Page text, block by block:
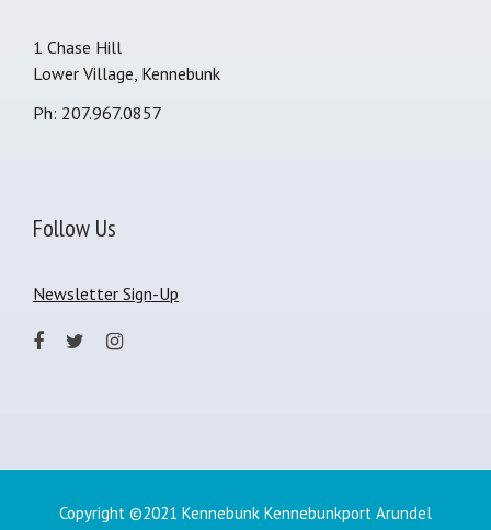
1 Chase Hill
Lower Village, Kennebunk
Ph: 207.967.0857
Follow Us
Newsletter Sign-Up
Copyright ©2021 Kennebunk Kennebunkport Arundel